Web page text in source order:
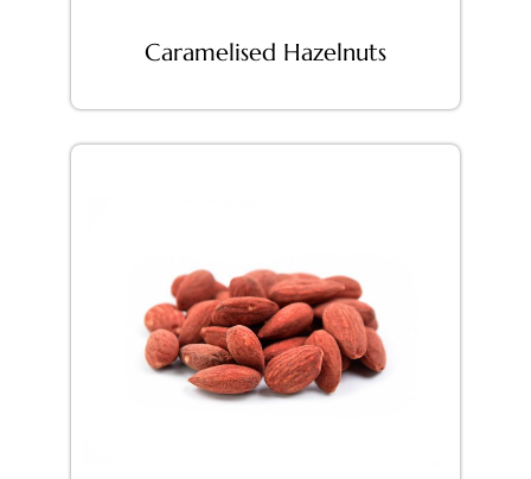
Caramelised Hazelnuts